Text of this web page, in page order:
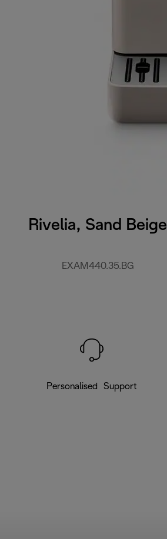
Rivelia, Sand Beige
EXAM440.35.BG
Personalised Support